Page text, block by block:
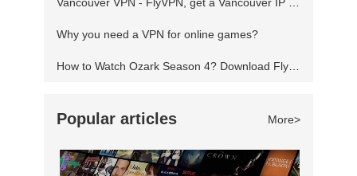
Why you need a VPN for online games?
How to Watch Ozark Season 4? Download FlyVPN
Popular articles More>